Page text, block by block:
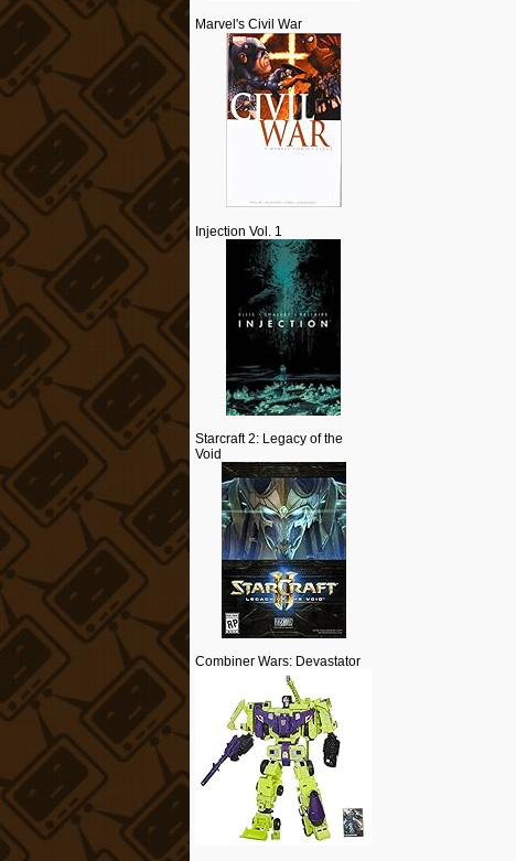
Marvel's Civil War
Injection Vol. 1
Starcraft 2: Legacy of the
Void
Combiner Wars: Devastator